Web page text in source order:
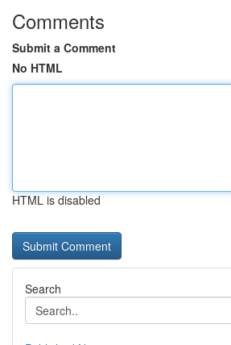
Comments
Submit a Comment
No HTML
HTML is disabled
Search